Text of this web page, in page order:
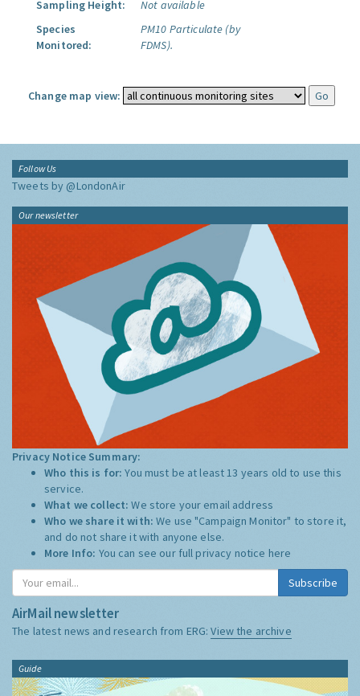
Sampling Height:
Not available
Species
Monitored:
PM10 Particulate (by
FDMS).
Change map view:
Follow Us
Tweets by @LondonAir
Our newsletter
Privacy Notice Summary:
Who this is for:You must be at least 13 years old to use this
service.
What we collect:We store your email address
Who we share it with:We use "Campaign Monitor" to store it,
and do not share it with anyone else.
More Info: You can see our full privacy notice here
Subscribe
AirMail newsletter
The latest news and research from ERG:View the archive
Guide